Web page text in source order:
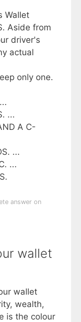
Wallet
Aside from
driver's
actual
only one.
...
A C-
...
...
answer on
wallet
wallet
wealth,
is the colour